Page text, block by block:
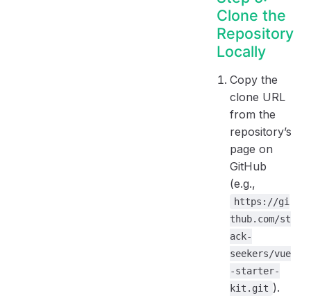
Clone the
Repository
Locally
Copy the
clone URL
from the
repository’s
page on
GitHub
(e.g.,
https://gi
thub.com/st
ack-
seekers/vue
-starter-
kit.git ).